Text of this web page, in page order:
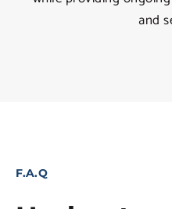
and
F.A.Q